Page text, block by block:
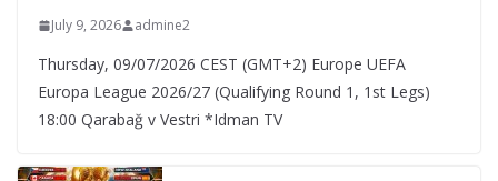
July 9, 2026 admine2
Thursday, 09/07/2026 CEST (GMT+2)​ Europe UEFA
Europa League 2026/27 (Qualifying Round 1, 1st Legs)
18:00 Qarabağ v Vestri *Idman TV